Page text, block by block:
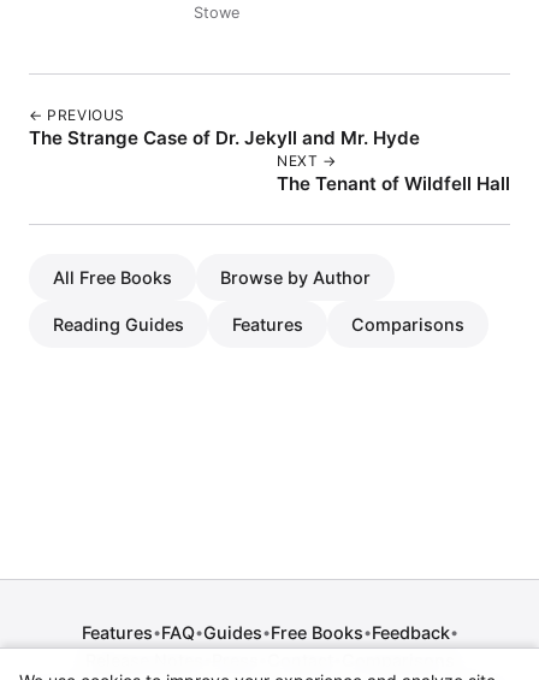
Stowe
← PREVIOUS
The Strange Case of Dr. Jekyll and Mr. Hyde
NEXT →
The Tenant of Wildfell Hall
All Free Books Browse by Author
Reading Guides Features Comparisons
Features•FAQ•Guides•Free Books•Feedback•